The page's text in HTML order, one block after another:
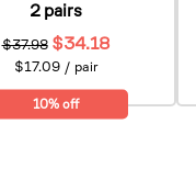
2 pairs
10% off
$37.98 $34.18
$17.09 / pair